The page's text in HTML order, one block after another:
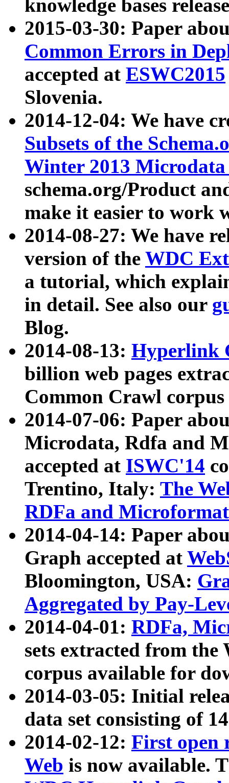
knowledge bases
2015-03-30: Paper
Common Errors in
accepted at ESWC2015
Slovenia.
2014-12-04: We have
Subsets of the
Winter 2013
schema.org/Product
make it easier to work
2014-08-27: We have
version of the WDC
a tutorial, which
in detail. See also our
Blog.
2014-08-13: Hyperlink
billion web pages
Common Crawl
2014-07-06: Paper
Microdata, Rdfa and
accepted at ISWC'14
Trentino, Italy: The
RDFa and Microformat
2014-04-14: Paper
Graph accepted at
Bloomington, USA:
Aggregated by Pay-
2014-04-01: RDFa,
sets extracted from
corpus available for
2014-03-05: Initial
data set consisting of
2014-02-12: First open
Web is now available.